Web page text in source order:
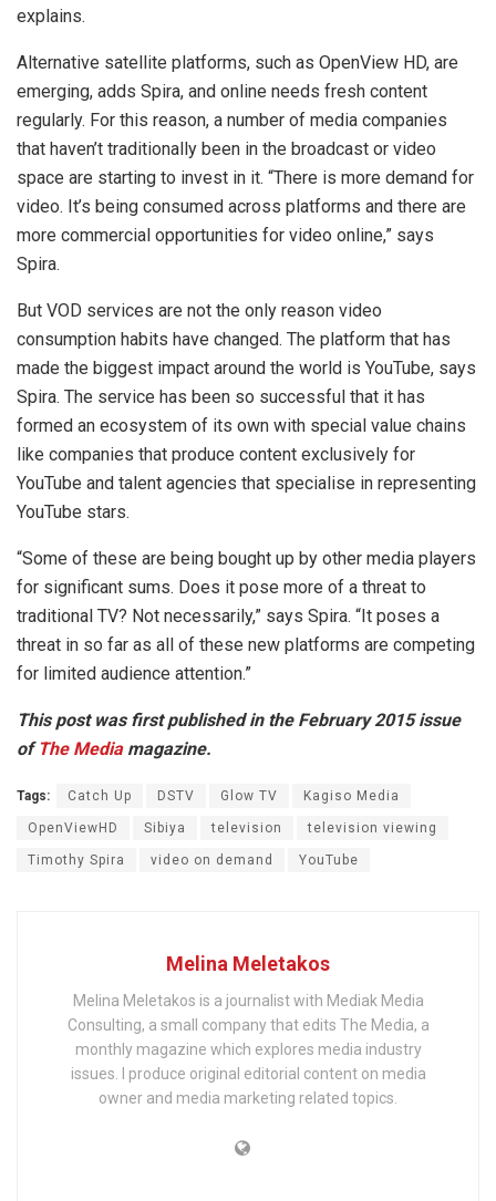
explains.
Alternative satellite platforms, such as OpenView HD, are
emerging, adds Spira, and online needs fresh content
regularly. For this reason, a number of media companies
that haven’t traditionally been in the broadcast or video
space are starting to invest in it. “There is more demand for
video. It’s being consumed across platforms and there are
more commercial opportunities for video online,” says
Spira.
But VOD services are not the only reason video
consumption habits have changed. The platform that has
made the biggest impact around the world is YouTube, says
Spira. The service has been so successful that it has
formed an ecosystem of its own with special value chains
like companies that produce content exclusively for
YouTube and talent agencies that specialise in representing
YouTube stars.
“Some of these are being bought up by other media players
for significant sums. Does it pose more of a threat to
traditional TV? Not necessarily,” says Spira. “It poses a
threat in so far as all of these new platforms are competing
for limited audience attention.”
This post was first published in the February 2015 issue
of The Mediamagazine.
Tags: Catch Up DSTV Glow TV Kagiso Media
OpenViewHD Sibiya television television viewing
Timothy Spira video on demand YouTube
Melina Meletakos
Melina Meletakos is a journalist with Mediak Media
Consulting, a small company that edits The Media, a
monthly magazine which explores media industry
issues. I produce original editorial content on media
owner and media marketing related topics.